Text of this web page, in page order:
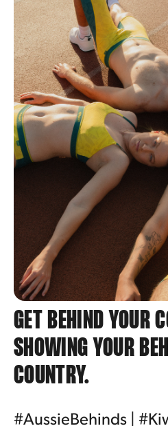
GET BEHIND YOUR
SHOWING YOUR
COUNTRY.
#AussieBehinds |